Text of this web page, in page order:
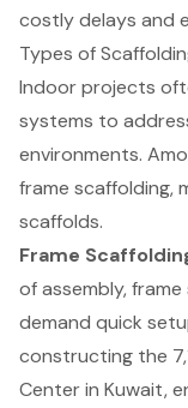
costly delays and
Types of
Indoor projects
systems to
environments.
frame scaffolding,
scaffolds.
Frame
of assembly,
demand quick
constructing the
Center in Kuwait,